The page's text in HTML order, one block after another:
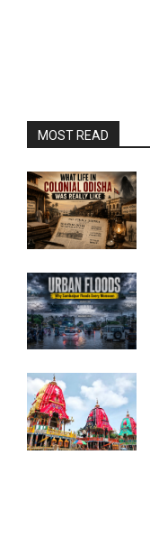
MOST READ